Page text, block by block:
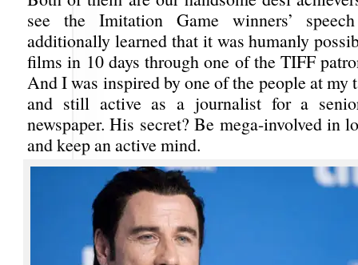
see the Imitation Game winners’
additionally learned that it was humanly
films in 10 days through one of the TIFF
And I was inspired by one of the people at my
and still active as a journalist for a
newspaper. His secret? Be mega-involved in
and keep an active mind.